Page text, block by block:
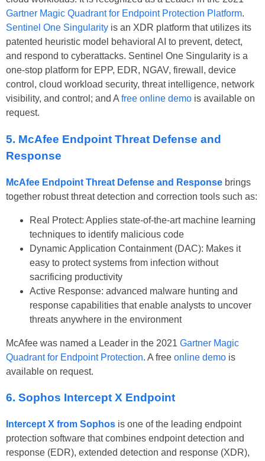
Gartner Magic Quadrant for Endpoint Protection Platform.
Sentinel One Singularity is an XDR platform that utilizes its
patented heuristic model behavioral AI to prevent, detect,
and respond to cyberattacks. Sentinel One Singularity is a
one-stop platform for EPP, EDR, NGAV, firewall, device
control, cloud workload security, threat intelligence, network
visibility, and control; and A free online demo is available on
request.
5. McAfee Endpoint Threat Defense and
Response
McAfee Endpoint Threat Defense and Response brings
together robust threat detection and correction tools such as:
Real Protect: Applies state-of-the-art machine learning
techniques to identify malicious code
Dynamic Application Containment (DAC): Makes it
easy to protect systems from infection without
sacrificing productivity
Active Response: advanced malware hunting and
response capabilities that enable analysts to uncover
threats anywhere in the environment
McAfee was named a Leader in the 2021 Gartner Magic
Quadrant for Endpoint Protection. A free online demo is
available on request.
6. Sophos Intercept X Endpoint
Intercept X from Sophos is one of the leading endpoint
protection software that combines endpoint detection and
response (EDR), extended detection and response (XDR),